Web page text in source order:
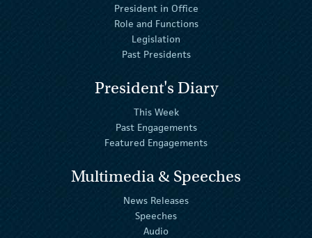
President in Office
Role and Functions
Legislation
Past Presidents
President's Diary
This Week
Past Engagements
Featured Engagements
Multimedia & Speeches
News Releases
Speeches
Audio